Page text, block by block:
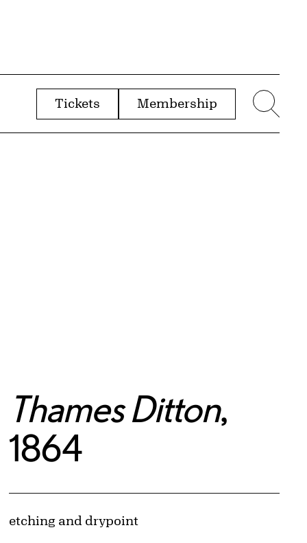
Tickets Membership
Thames Ditton,
1864
Artwork Details
Materials
etching and drypoint